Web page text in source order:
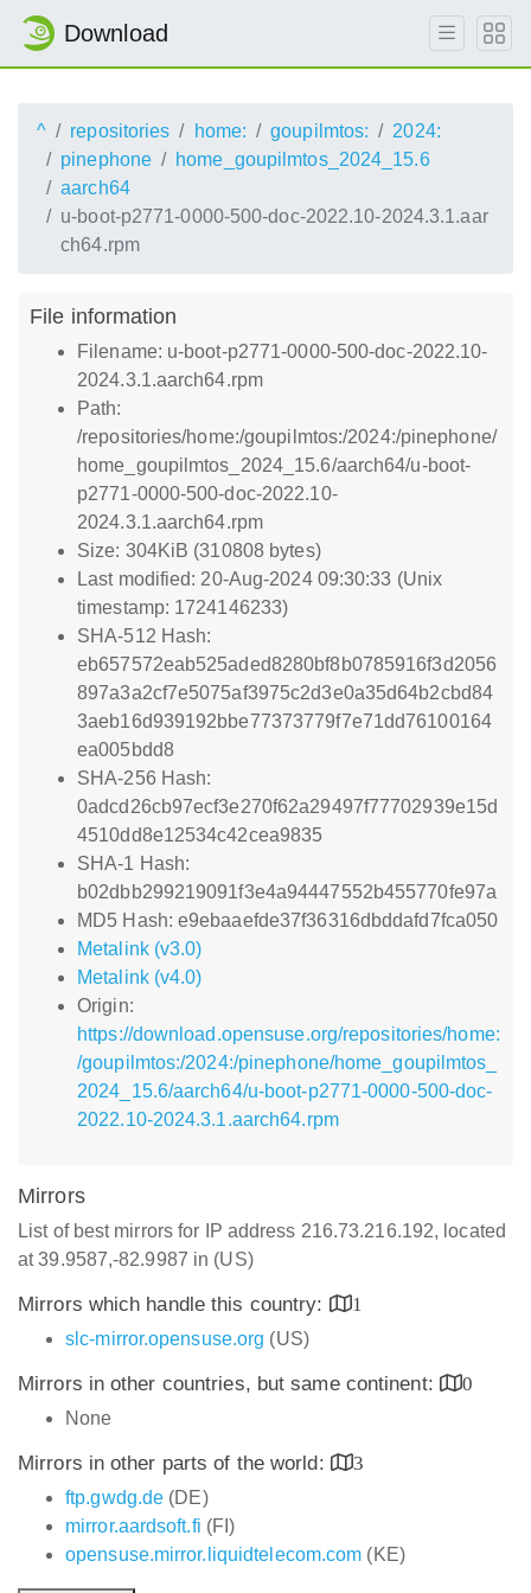
Download
^ repositories home: goupilmtos:
2024:
pinephone
home_goupilmtos_2024_15.6
aarch64
u-boot-p2771-0000-500-doc-2022.10-2024.3.1.aar
ch64.rpm
File information
Filename: u-boot-p2771-0000-500-doc-2022.10-
2024.3.1.aarch64.rpm
Path:
/repositories/home:/goupilmtos:/2024:/pinephone/
home_goupilmtos_2024_15.6/aarch64/u-boot-
p2771-0000-500-doc-2022.10-
2024.3.1.aarch64.rpm
Size: 304KiB (310808 bytes)
Last modified: 20-Aug-2024 09:30:33 (Unix
timestamp: 1724146233)
SHA-512 Hash:
eb657572eab525aded8280bf8b0785916f3d2056
897a3a2cf7e5075af3975c2d3e0a35d64b2cbd84
3aeb16d939192bbe77373779f7e71dd76100164
ea005bdd8
SHA-256 Hash:
0adcd26cb97ecf3e270f62a29497f77702939e15d
4510dd8e12534c42cea9835
SHA-1 Hash:
b02dbb299219091f3e4a94447552b455770fe97a
MD5 Hash: e9ebaaefde37f36316dbddafd7fca050
Metalink (v3.0)
Metalink (v4.0)
Origin:
https://download.opensuse.org/repositories/home:
/goupilmtos:/2024:/pinephone/home_goupilmtos_
2024_15.6/aarch64/u-boot-p2771-0000-500-doc-
2022.10-2024.3.1.aarch64.rpm
Mirrors
List of best mirrors for IP address 216.73.216.192, located
at 39.9587,-82.9987 in (US)
Mirrors which handle this country:
1
slc-mirror.opensuse.org (US)
Mirrors in other countries, but same continent:
0
None
Mirrors in other parts of the world:
3
ftp.gwdg.de (DE)
mirror.aardsoft.fi (FI)
opensuse.mirror.liquidtelecom.com (KE)